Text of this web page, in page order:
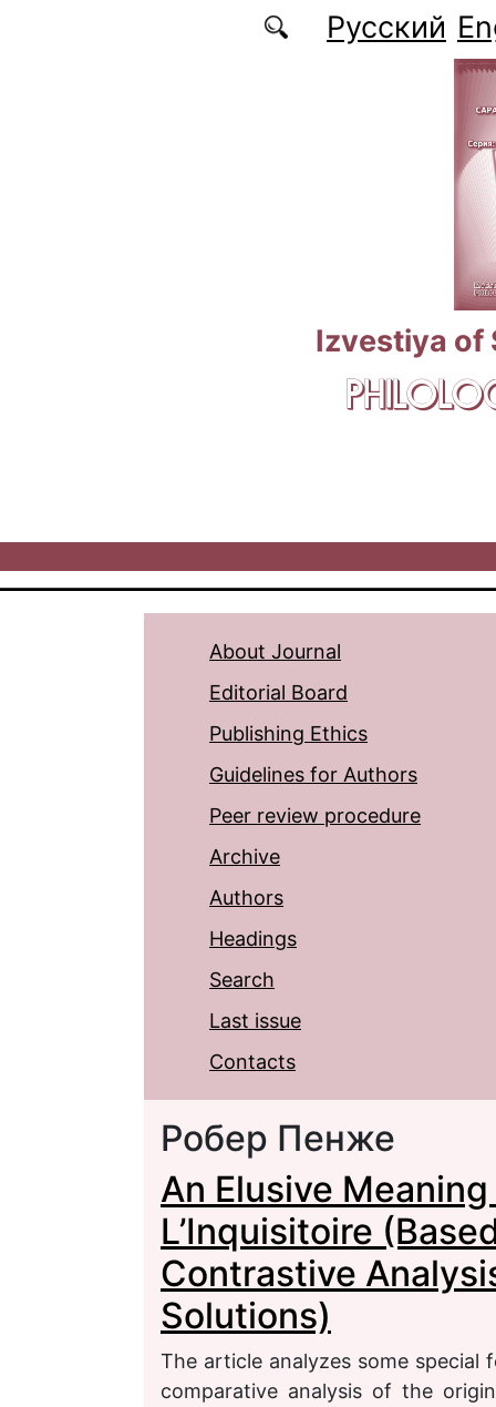
Русский
Izvestiya of
About Journal
Editorial Board
Publishing Ethics
Guidelines for Authors
Peer review procedure
Archive
Authors
Headings
Search
Last issue
Contacts
Робер Пенже
An Elusive
L’Inquisitoire
Contrastive
Solutions)
The article analyzes some special
comparative analysis of the